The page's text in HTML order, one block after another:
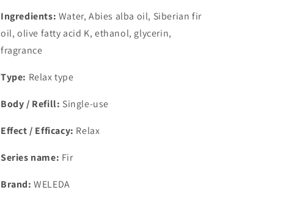
Ingredients: Water, Abies alba oil, Siberian fir
oil, olive fatty acid K, ethanol, glycerin,
fragrance
Type: Relax type
Body / Refill: Single-use
Effect / Efficacy: Relax
Series name: Fir
Brand: WELEDA